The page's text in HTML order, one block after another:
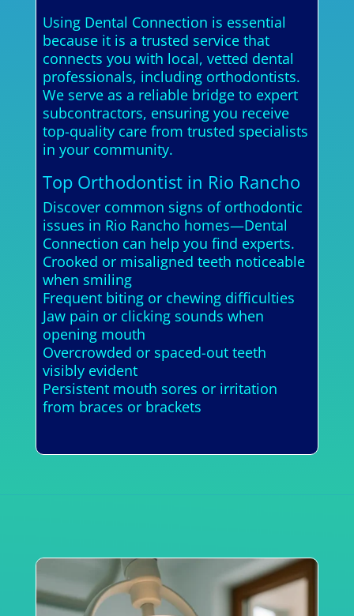
Using Dental Connection is essential
because it is a trusted service that
connects you with local, vetted dental
professionals, including orthodontists.
We serve as a reliable bridge to expert
subcontractors, ensuring you receive
top-quality care from trusted specialists
in your community.
Top Orthodontist in Rio Rancho
Discover common signs of orthodontic
issues in Rio Rancho homes—Dental
Connection can help you find experts.
Crooked or misaligned teeth noticeable
when smiling
Frequent biting or chewing difficulties
Jaw pain or clicking sounds when
opening mouth
Overcrowded or spaced-out teeth
visibly evident
Persistent mouth sores or irritation
from braces or brackets